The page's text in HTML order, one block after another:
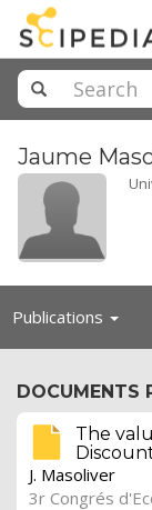
Jaume
Publications Toggle
DOCUMENTS
The
J. Masoliver